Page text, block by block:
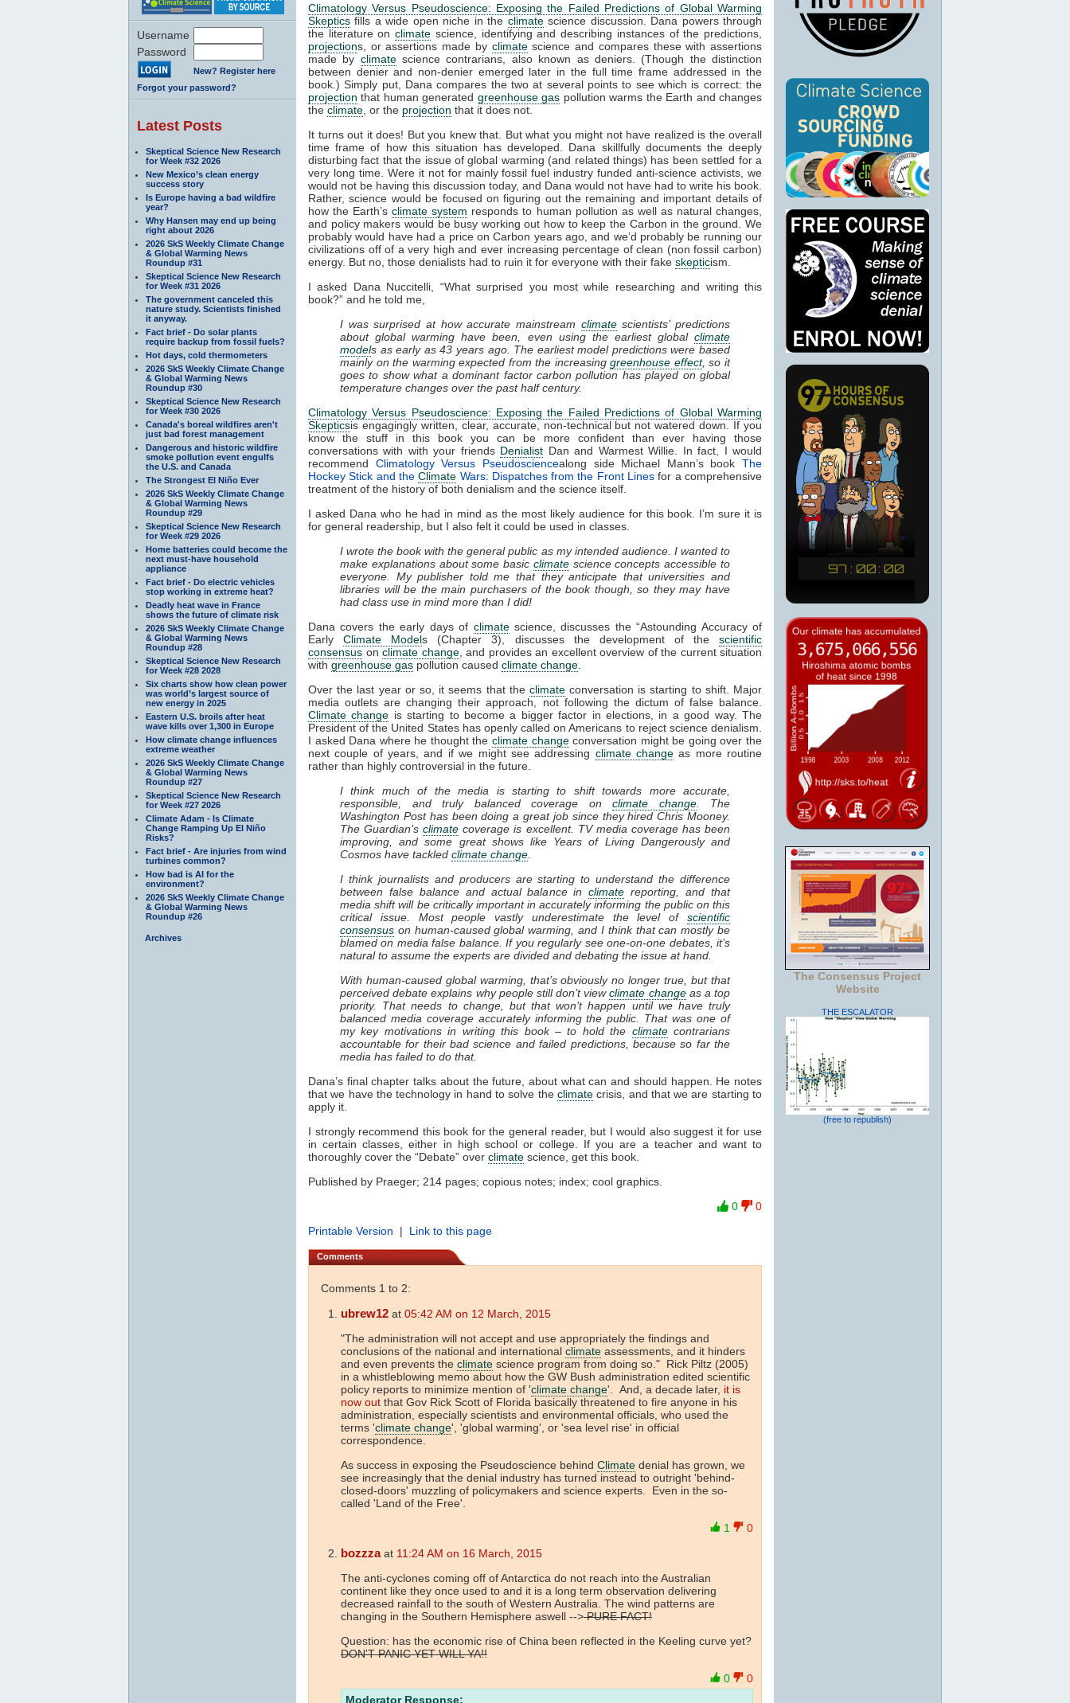
Username
Password
New? Register here
Forgot your password?
Latest Posts
Skeptical Science New Research
for Week #32 2026
New Mexico’s clean energy
success story
Is Europe having a bad wildfire
year?
Why Hansen may end up being
right about 2026
2026 SkS Weekly Climate Change
& Global Warming News
Roundup #31
Skeptical Science New Research
for Week #31 2026
The government canceled this
nature study. Scientists finished
it anyway.
Fact brief - Do solar plants
require backup from fossil fuels?
Hot days, cold thermometers
2026 SkS Weekly Climate Change
& Global Warming News
Roundup #30
Skeptical Science New Research
for Week #30 2026
Canada's boreal wildfires aren't
just bad forest management
Dangerous and historic wildfire
smoke pollution event engulfs
the U.S. and Canada
The Strongest El Niño Ever
2026 SkS Weekly Climate Change
& Global Warming News
Roundup #29
Skeptical Science New Research
for Week #29 2026
Home batteries could become the
next must-have household
appliance
Fact brief - Do electric vehicles
stop working in extreme heat?
Deadly heat wave in France
shows the future of climate risk
2026 SkS Weekly Climate Change
& Global Warming News
Roundup #28
Skeptical Science New Research
for Week #28 2028
Six charts show how clean power
was world’s largest source of
new energy in 2025
Eastern U.S. broils after heat
wave kills over 1,300 in Europe
How climate change influences
extreme weather
2026 SkS Weekly Climate Change
& Global Warming News
Roundup #27
Skeptical Science New Research
for Week #27 2026
Climate Adam - Is Climate
Change Ramping Up El Niño
Risks?
Fact brief - Are injuries from wind
turbines common?
How bad is AI for the
environment?
2026 SkS Weekly Climate Change
& Global Warming News
Roundup #26
Archives
Climatology Versus Pseudoscience: Exposing the Failed Predictions of Global Warming
Skeptics fills a wide open niche in the climatescience discussion. Dana powers through
the literature onclimate science, identifying and describing instances of the predictions,
projections, or assertions made by climatescience and compares these with assertions
made by climatescience contrarians, also known as deniers. (Though the distinction
between denier and non-denier emerged later in the full time frame addressed in the
book.) Simply put, Dana compares the two at several points to see which is correct: the
projection that human generated greenhouse gas pollution warms the Earth and changes
the climate , or the projection that it does not.
It turns out it does! But you knew that. But what you might not have realized is the overall
time frame of how this situation has developed. Dana skillfully documents the deeply
disturbing fact that the issue of global warming (and related things) has been settled for a
very long time. Were it not for mainly fossil fuel industry funded anti-science activists, we
would not be having this discussion today, and Dana would not have had to write his book.
Rather, science would be focused on figuring out the remaining and important details of
how the Earth’sclimate system responds to human pollution as well as natural changes,
and policy makers would be busy working out how to keep the Carbon in the ground. We
probably would have had a price on Carbon years ago, and we’d probably be running our
civilizations off of a very high and ever increasing percentage of clean (non fossil carbon)
energy. But no, those denialists had to ruin it for everyone with their fake skepticism.
I asked Dana Nuccitelli, “What surprised you most while researching and writing this
book?” and he told me,
I was surprised at how accurate mainstream climatescientists’ predictions
about global warming have been, even using the earliest global climate
models as early as 43 years ago. The earliest model predictions were based
mainly on the warming expected from the increasinggreenhouse effect, so it
goes to show what a dominant factor carbon pollution has played on global
temperature changes over the past half century.
Climatology Versus Pseudoscience: Exposing the Failed Predictions of Global Warming
Skepticsis engagingly written, clear, accurate, non-technical but not watered down. If you
know the stuff in this book you can be more confident than ever having those
conversations with with your friends Denialist Dan and Warmest Willie. In fact, I would
recommend Climatology Versus Pseudosciencealong side Michael Mann’s book The
Hockey Stick and theClimate Wars: Dispatches from the Front Lines for a comprehensive
treatment of the history of both denialism and the science itself.
I asked Dana who he had in mind as the most likely audience for this book. I’m sure it is
for general readership, but I also felt it could be used in classes.
I wrote the book with the general public as my intended audience. I wanted to
make explanations about some basic climatescience concepts accessible to
everyone. My publisher told me that they anticipate that universities and
libraries will be the main purchasers of the book though, so they may have
had class use in mind more than I did!
Dana covers the early days of climatescience, discusses the “Astounding Accuracy of
EarlyClimate Models (Chapter 3), discusses the development of thescientific
consensus on climate change, and provides an excellent overview of the current situation
with greenhouse gas pollution caused climate change
Over the last year or so, it seems that the climateconversation is starting to shift. Major
media outlets are changing their approach, not following the dictum of false balance.
Climate change is starting to become a bigger factor in elections, in a good way. The
President of the United States has openly called on Americans to reject science denialism.
I asked Dana where he thought the climate changeconversation might be going over the
next couple of years, and if we might see addressing climate changeas more routine
rather than highly controversial in the future.
I think much of the media is starting to shift towards more accurate,
responsible, and truly balanced coverage on climate change. The
Washington Post has been doing a great job since they hired Chris Mooney.
The Guardian’sclimate coverage is excellent. TV media coverage has been
improving, and some great shows like Years of Living Dangerously and
Cosmos have tackled climate change
I think journalists and producers are starting to understand the difference
between false balance and actual balance inclimate reporting, and that
media shift will be critically important in accurately informing the public on this
critical issue. Most people vastly underestimate the level of scientific
consensus on human-caused global warming, and I think that can mostly be
blamed on media false balance. If you regularly see one-on-one debates, it’s
natural to assume the experts are divided and debating the issue at hand.
With human-caused global warming, that’s obviously no longer true, but that
perceived debate explains why people still don’t viewclimate changeas a top
priority. That needs to change, but that won’t happen until we have truly
balanced media coverage accurately informing the public. That was one of
my key motivations in writing this book – to hold the climatecontrarians
accountable for their bad science and failed predictions, because so far the
media has failed to do that.
Dana’s final chapter talks about the future, about what can and should happen. He notes
that we have the technology in hand to solve the climatecrisis, and that we are starting to
apply it.
I strongly recommend this book for the general reader, but I would also suggest it for use
in certain classes, either in high school or college. If you are a teacher and want to
thoroughly cover the “Debate” over climate science, get this book.
Published by Praeger; 214 pages; copious notes; index; cool graphics.
0
0
Printable Version | Link to this page
Comments
Comments 1 to 2:
ubrew12 at 05:42 AM on 12 March, 2015
"The administration will not accept and use appropriately the findings and
conclusions of the national and international climate assessments, and it hinders
and even prevents the climate science program from doing so." Rick Piltz (2005)
in a whistleblowing memo about how the GW Bush administration edited scientific
policy reports to minimize mention of 'climate change'. And, a decade later, it is
now out that Gov Rick Scott of Florida basically threatened to fire anyone in his
administration, especially scientists and environmental officials, who used the
terms 'climate change', 'global warming', or 'sea level rise' in official
correspondence.
As success in exposing the Pseudoscience behind Climate denial has grown, we
see increasingly that the denial industry has turned instead to outright 'behind-
closed-doors' muzzling of policymakers and science experts. Even in the so-
called 'Land of the Free'.
1
0
bozzzaat 11:24 AM on 16 March, 2015
The anti-cyclones coming off of Antarctica do not reach into the Australian
continent like they once used to and it is a long term observation delivering
decreased rainfall to the south of Western Australia. The wind patterns are
changing in the Southern Hemisphere aswell -->PURE FACT!
Question: has the economic rise of China been reflected in the Keeling curve yet?
DON'T PANIC YET WILL YA!!
0
0
Moderator Response:
The Consensus Project
Website
THE ESCALATOR
(free to republish)